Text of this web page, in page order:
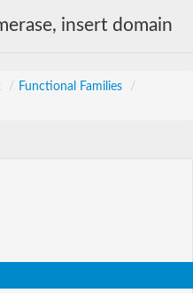
insert domain
/ Functional Families
/